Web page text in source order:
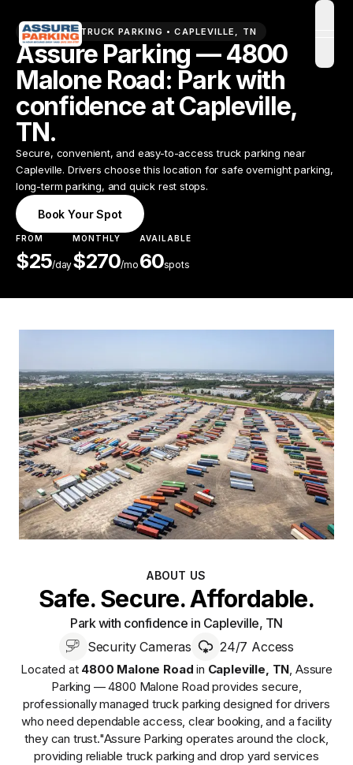
PREMIUM TRUCK PARKING •CAPLEVILLE , TN
Assure Parking — 4800
Malone Road: Park with
confidence at Capleville,
TN.
Secure, convenient, and easy-to-access truck parking near
Capleville. Drivers choose this location for safe overnight parking,
long-term parking, and quick rest stops.
Book Your Spot
FROM
$25/day
MONTHLY
$270/mo
AVAILABLE
60spots
ABOUT US
Safe. Secure. Affordable.
Park with confidence in Capleville, TN
Security Cameras
24/7 Access
Located at 4800 Malone Road in Capleville, TN, Assure
Parking — 4800 Malone Road provides secure,
professionally managed truck parking designed for drivers
who need dependable access, clear booking, and a facility
they can trust."Assure Parking operates around the clock,
providing reliable truck parking and drop yard services